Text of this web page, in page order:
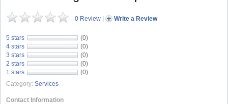
0 Review | Write a Review
5 stars
(0)
4 stars
(0)
3 stars
(0)
2 stars
(0)
1 stars
(0)
Category: Services
Contact Information